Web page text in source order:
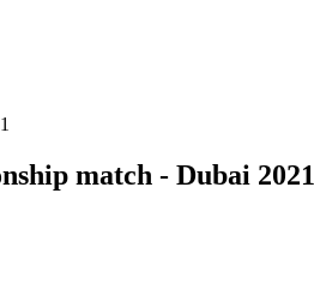
match - Dubai 2021